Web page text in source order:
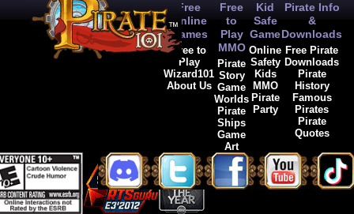
Free
Online
Games
Free to
Play
Wizard101
About Us
Free
to
Play
MMO
Pirate
Story
Game
Worlds
Pirate
Ships
Game
Art
Kid
Safe
Game
Online
Safety
Kids
MMO
Pirate
Party
Pirate Info
&
Downloads
Free Pirate
Downloads
Pirate
History
Famous
Pirates
Pirate
Quotes